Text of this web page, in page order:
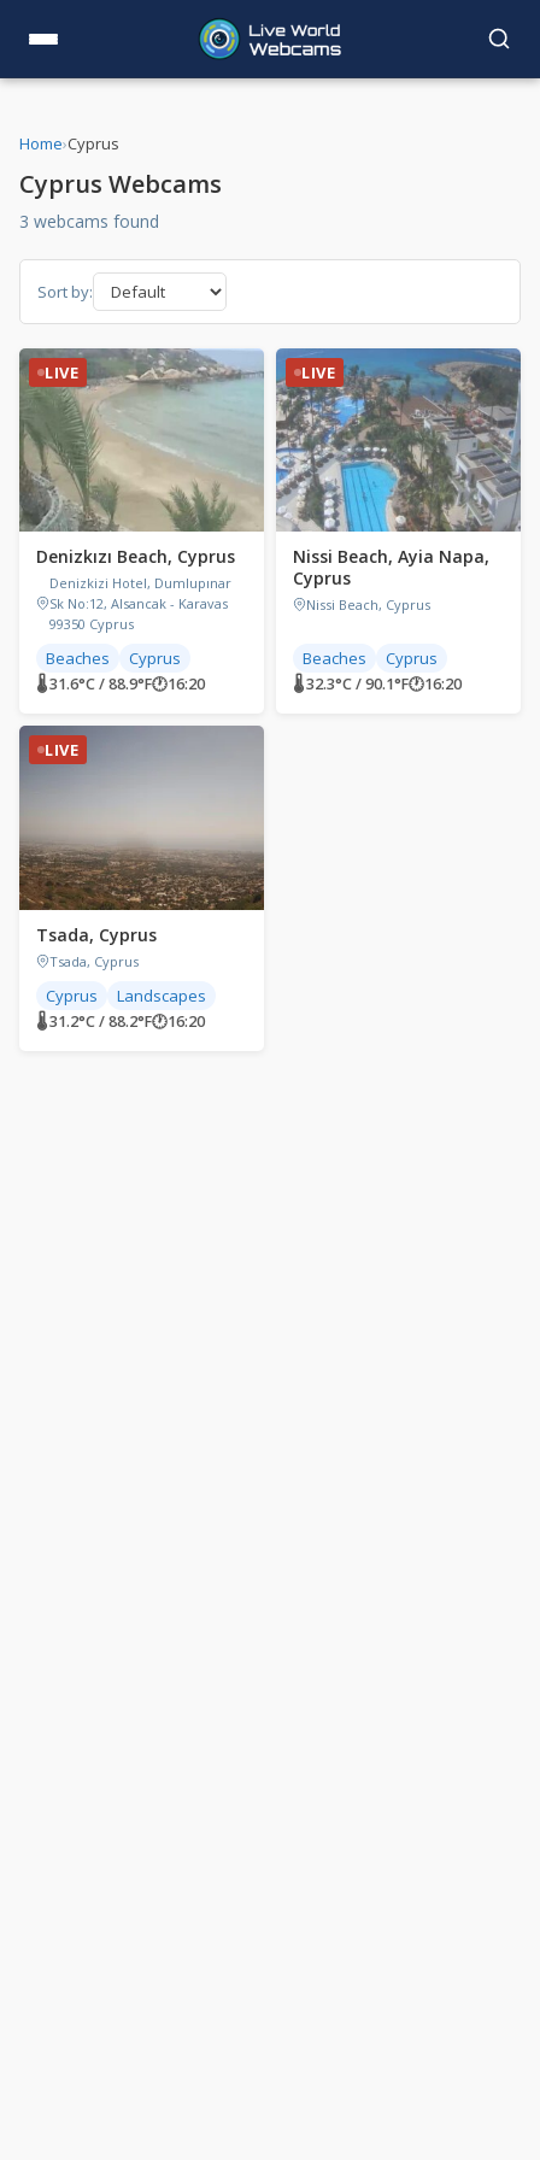
Home›Cyprus
Cyprus Webcams
3 webcams found
Sort by:
LIVE
Denizkızı Beach, Cyprus
Denizkizi Hotel, Dumlupınar
Sk No:12, Alsancak - Karavas
99350 Cyprus
Beaches Cyprus
🌡 31.6°C / 88.9°F🕐16:20
LIVE
Nissi Beach, Ayia Napa,
Cyprus
Nissi Beach, Cyprus
Beaches Cyprus
🌡 32.3°C / 90.1°F🕐16:20
LIVE
Tsada, Cyprus
Tsada, Cyprus
Cyprus Landscapes
🌡 31.2°C / 88.2°F🕐16:20